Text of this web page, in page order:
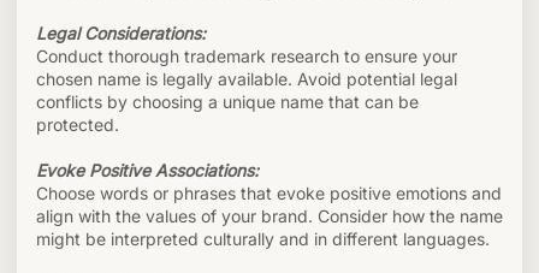
Legal Considerations:
Conduct thorough trademark research to ensure your
chosen name is legally available. Avoid potential legal
conflicts by choosing a unique name that can be
protected.
Evoke Positive Associations:
Choose words or phrases that evoke positive emotions and
align with the values of your brand. Consider how the name
might be interpreted culturally and in different languages.